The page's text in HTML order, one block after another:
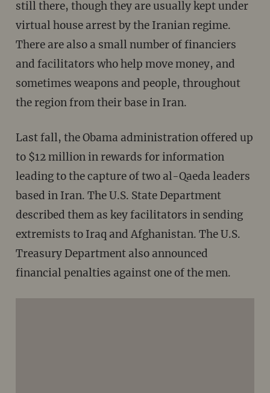
still there, though they are usually kept under
virtual house arrest by the Iranian regime.
There are also a small number of financiers
and facilitators who help move money, and
sometimes weapons and people, throughout
the region from their base in Iran.
Last fall, the Obama administration offered up
to $12 million in rewards for information
leading to the capture of two al-Qaeda leaders
based in Iran. The U.S. State Department
described them as key facilitators in sending
extremists to Iraq and Afghanistan. The U.S.
Treasury Department also announced
financial penalties against one of the men.